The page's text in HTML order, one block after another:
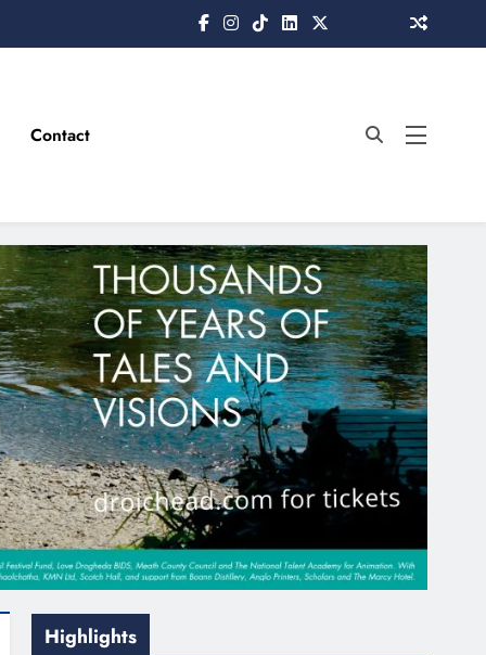
Contact
Highlights